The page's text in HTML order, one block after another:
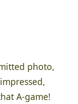
photo,
A-game!